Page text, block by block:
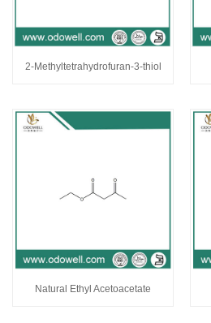
2-Methyltetrahydrofuran-3-thiol
Natural Ethyl Acetoacetate